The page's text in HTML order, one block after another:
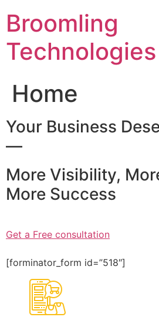
content
Broomling
Technologies
Home
Your Business
—
More Visibility,
More Success
Get a Free consultation
[forminator_form id=”518″]